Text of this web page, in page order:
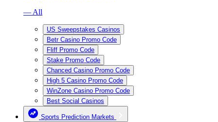
— All
US Sweepstakes Casinos
Betr Casino Promo Code
Fliff Promo Code
Stake Promo Code
Chanced Casino Promo Code
High 5 Casino Promo Code
WinZone Casino Promo Code
Best Social Casinos
Sports Prediction Markets